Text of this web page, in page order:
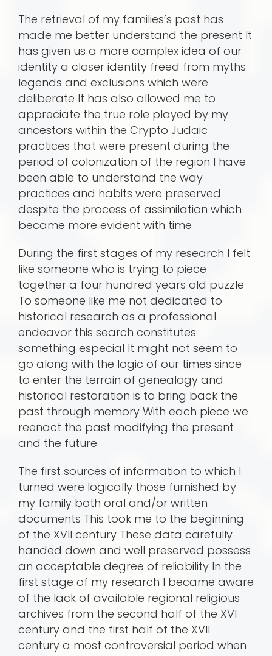
The retrieval of my families’s past has
made me better understand the present It
has given us a more complex idea of our
identity a closer identity freed from myths
legends and exclusions which were
deliberate It has also allowed me to
appreciate the true role played by my
ancestors within the Crypto Judaic
practices that were present during the
period of colonization of the region I have
been able to understand the way
practices and habits were preserved
despite the process of assimilation which
became more evident with time
During the first stages of my research I felt
like someone who is trying to piece
together a four hundred years old puzzle
To someone like me not dedicated to
historical research as a professional
endeavor this search constitutes
something especial It might not seem to
go along with the logic of our times since
to enter the terrain of genealogy and
historical restoration is to bring back the
past through memory With each piece we
reenact the past modifying the present
and the future
The first sources of information to which I
turned were logically those furnished by
my family both oral and/or written
documents This took me to the beginning
of the XVII century These data carefully
handed down and well preserved possess
an acceptable degree of reliability In the
first stage of my research I became aware
of the lack of available regional religious
archives from the second half of the XVI
century and the first half of the XVII
century a most controversial period when